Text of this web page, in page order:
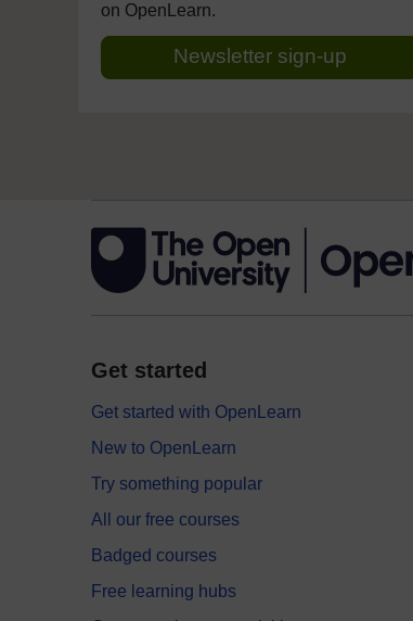
on OpenLearn.
Newsletter sign-up
Get started
Get started with OpenLearn
New to OpenLearn
Try something popular
All our free courses
Badged courses
Free learning hubs